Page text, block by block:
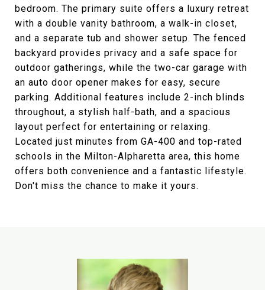
bedroom. The primary suite offers a luxury retreat
with a double vanity bathroom, a walk-in closet,
and a separate tub and shower setup. The fenced
backyard provides privacy and a safe space for
outdoor gatherings, while the two-car garage with
an auto door opener makes for easy, secure
parking. Additional features include 2-inch blinds
throughout, a stylish half-bath, and a spacious
layout perfect for entertaining or relaxing.
Located just minutes from GA-400 and top-rated
schools in the Milton-Alpharetta area, this home
offers both convenience and a fantastic lifestyle.
Don't miss the chance to make it yours.